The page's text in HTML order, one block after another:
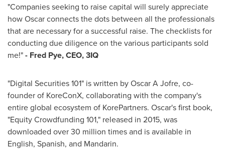
"Companies seeking to raise capital will surely appreciate
how Oscar connects the dots between all the professionals
that are necessary for a successful raise. The checklists for
conducting due diligence on the various participants sold
me!"- Fred Pye, CEO, 3IQ
"Digital Securities 101" is written by Oscar A Jofre, co-
founder of KoreConX, collaborating with the company's
entire global ecosystem of KorePartners. Oscar's first book,
"Equity Crowdfunding 101," released in 2015, was
downloaded over 30 million times and is available in
English, Spanish, and Mandarin.